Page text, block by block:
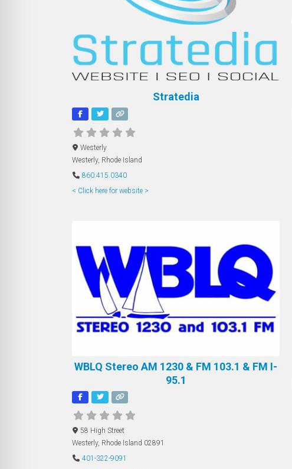
Stratedia
Westerly
Westerly, Rhode Island
860.415.0340
< Click here for website >
WBLQ Stereo AM 1230 & FM 103.1 & FM I-
95.1
58 High Street
Westerly, Rhode Island 02891
401-322-9091